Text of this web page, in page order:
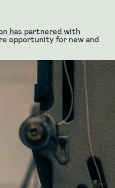
has partnered with
opportunity for new and